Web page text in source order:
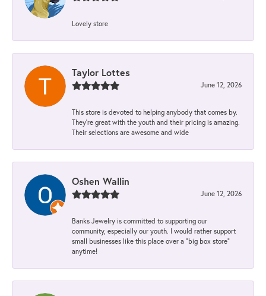
Lovely store
Taylor Lottes
June 12, 2026
This store is devoted to helping anybody that comes by.
They’re great with the youth and their pricing is amazing.
Their selections are awesome and wide
Oshen Wallin
June 12, 2026
Banks Jewelry is committed to supporting our
community, especially our youth. I would rather support
small businesses like this place over a “big box store”
anytime!